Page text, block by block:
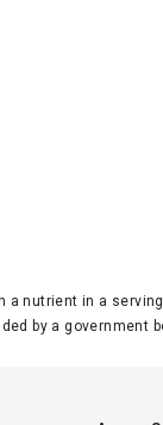
a nutrient in a
by a government